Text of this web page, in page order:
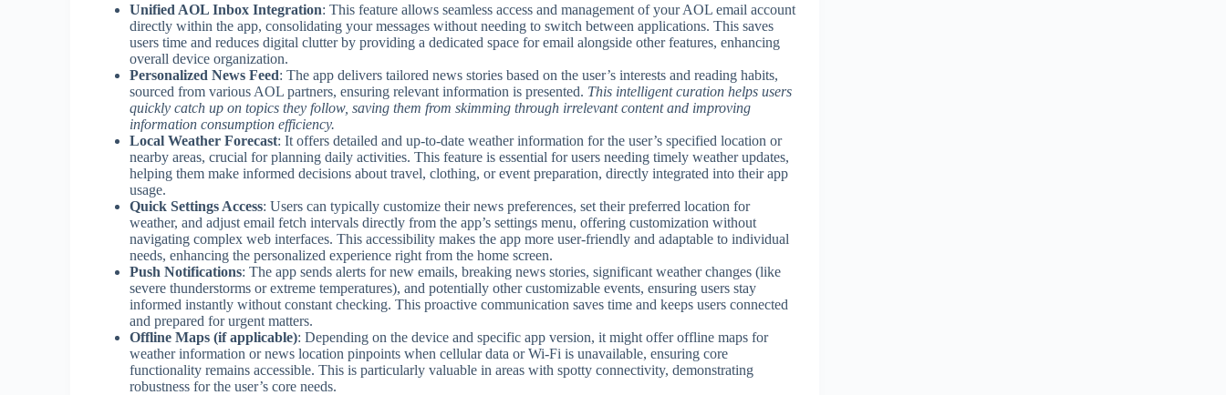
Unified AOL Inbox Integration: This feature allows seamless access and management of your AOL email account
directly within the app, consolidating your messages without needing to switch between applications. This saves
users time and reduces digital clutter by providing a dedicated space for email alongside other features, enhancing
overall device organization.
Personalized News Feed: The app delivers tailored news stories based on the user’s interests and reading habits,
sourced from various AOL partners, ensuring relevant information is presented. This intelligent curation helps users
quickly catch up on topics they follow, saving them from skimming through irrelevant content and improving
information consumption efficiency.
Local Weather Forecast: It offers detailed and up-to-date weather information for the user’s specified location or
nearby areas, crucial for planning daily activities. This feature is essential for users needing timely weather updates,
helping them make informed decisions about travel, clothing, or event preparation, directly integrated into their app
usage.
Quick Settings Access: Users can typically customize their news preferences, set their preferred location for
weather, and adjust email fetch intervals directly from the app’s settings menu, offering customization without
navigating complex web interfaces. This accessibility makes the app more user-friendly and adaptable to individual
needs, enhancing the personalized experience right from the home screen.
Push Notifications: The app sends alerts for new emails, breaking news stories, significant weather changes (like
severe thunderstorms or extreme temperatures), and potentially other customizable events, ensuring users stay
informed instantly without constant checking. This proactive communication saves time and keeps users connected
and prepared for urgent matters.
Offline Maps (if applicable): Depending on the device and specific app version, it might offer offline maps for
weather information or news location pinpoints when cellular data or Wi-Fi is unavailable, ensuring core
functionality remains accessible. This is particularly valuable in areas with spotty connectivity, demonstrating
robustness for the user’s core needs.